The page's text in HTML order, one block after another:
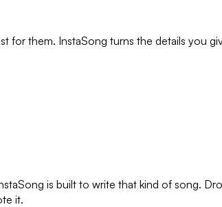
for them. InstaSong turns the details you
is built to write that kind of song.
it.